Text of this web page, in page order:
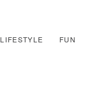
LIFESTYLE FUN